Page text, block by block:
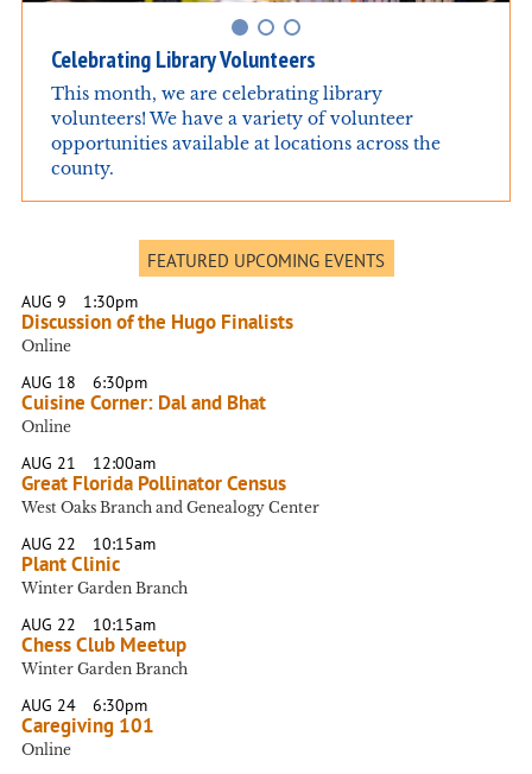
Celebrating Library Volunteers
This month, we are celebrating library
volunteers! We have a variety of volunteer
opportunities available at locations across the
county.
FEATURED UPCOMING EVENTS
AUG 9 1:30pm
Discussion of the Hugo Finalists
Online
AUG 18 6:30pm
Cuisine Corner: Dal and Bhat
Online
AUG 21 12:00am
Great Florida Pollinator Census
West Oaks Branch and Genealogy Center
AUG 22 10:15am
Plant Clinic
Winter Garden Branch
AUG 22 10:15am
Chess Club Meetup
Winter Garden Branch
AUG 24 6:30pm
Caregiving 101
Online